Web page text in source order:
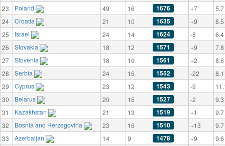
23
Poland 49 16 1676 +7
5.7
24
Croatia 21 10 1635 +9
8.5
25
Israel 24 14 1624 -8
6.4
26
Slovakia 18 12 1571 +9
7.8
27
Slovenia 18 10 1561 +2
8.6
28
Serbia 24 16 1552 -22
8.1
29
Cyprus 23 12 1543 -9
30
Belarus 20 15 1527 -2
9.3
31
Kazakhstan 21 13 1519 +1
9.7
32
Bosnia and Herzegovina 23 16 1510 +13
9.7
33
Azerbaijan 14 9 1478 +9
9.6